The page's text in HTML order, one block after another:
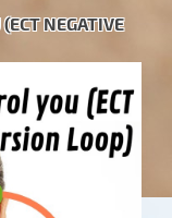
NEGATIVE